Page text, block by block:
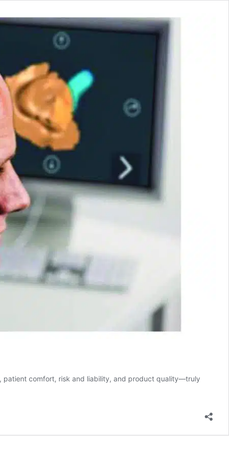
patient comfort, risk and liability, and product quality—truly